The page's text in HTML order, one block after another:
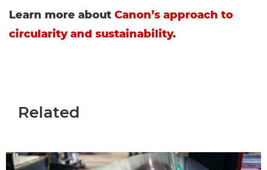
Learn more about Canon’s approach to
circularity and sustainability.
Related